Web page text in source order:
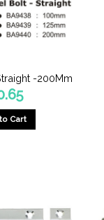
-200Mm
Cart